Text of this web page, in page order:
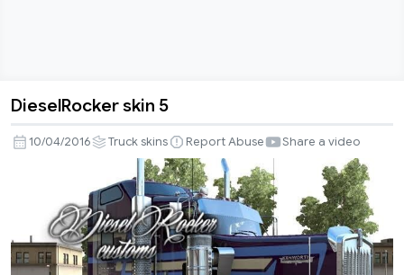
skin
DieselRocker skin 5
10/04/2016 Truck skins Report Abuse Share a video